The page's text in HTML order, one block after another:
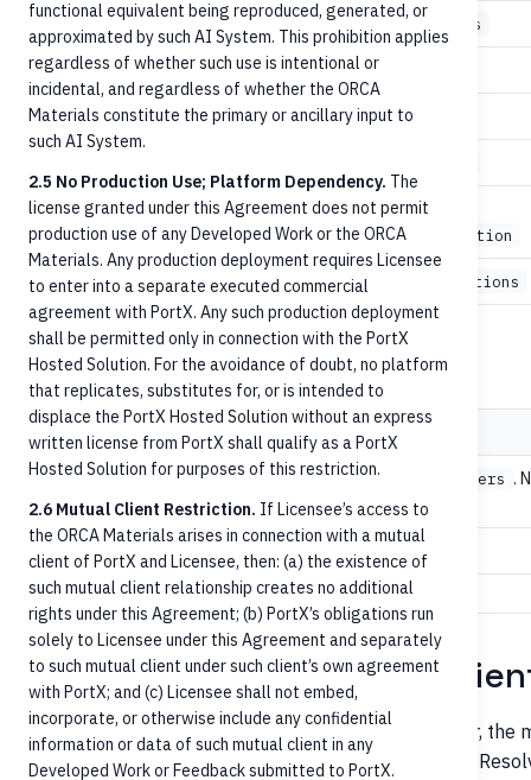
3 GET /accounts/{accountId}/balances
4 POST /credit-transfers
5 GET /credit-transfers
/credit-
transfers/{paymentId}/cancellation
5 GET /accounts/{accountId}/transactions
Common headers
Header Purpose
Criticalfor POST /credit-transfers .
duplicate payments.
servicerId Identifies the servicing institution.
Step 1 — Identify the
When an inbound payment arrives at the orchestrator,
routing number, phone, email, tax ID, or a token alias.
functional equivalent being reproduced, generated, or
approximated by such AI System. This prohibition applies
regardless of whether such use is intentional or
incidental, and regardless of whether the ORCA
Materials constitute the primary or ancillary input to
such AI System.
2.5 No Production Use; Platform Dependency. The
license granted under this Agreement does not permit
production use of any Developed Work or the ORCA
Materials. Any production deployment requires Licensee
to enter into a separate executed commercial
agreement with PortX. Any such production deployment
shall be permitted only in connection with the PortX
Hosted Solution. For the avoidance of doubt, no platform
that replicates, substitutes for, or is intended to
displace the PortX Hosted Solution without an express
written license from PortX shall qualify as a PortX
Hosted Solution for purposes of this restriction.
2.6 Mutual Client Restriction. If Licensee’s access to
the ORCA Materials arises in connection with a mutual
client of PortX and Licensee, then: (a) the existence of
such mutual client relationship creates no additional
rights under this Agreement; (b) PortX’s obligations run
solely to Licensee under this Agreement and separately
to such mutual client under such client’s own agreement
with PortX; and (c) Licensee shall not embed,
incorporate, or otherwise include any confidential
information or data of such mutual client in any
Developed Work or Feedback submitted to PortX.